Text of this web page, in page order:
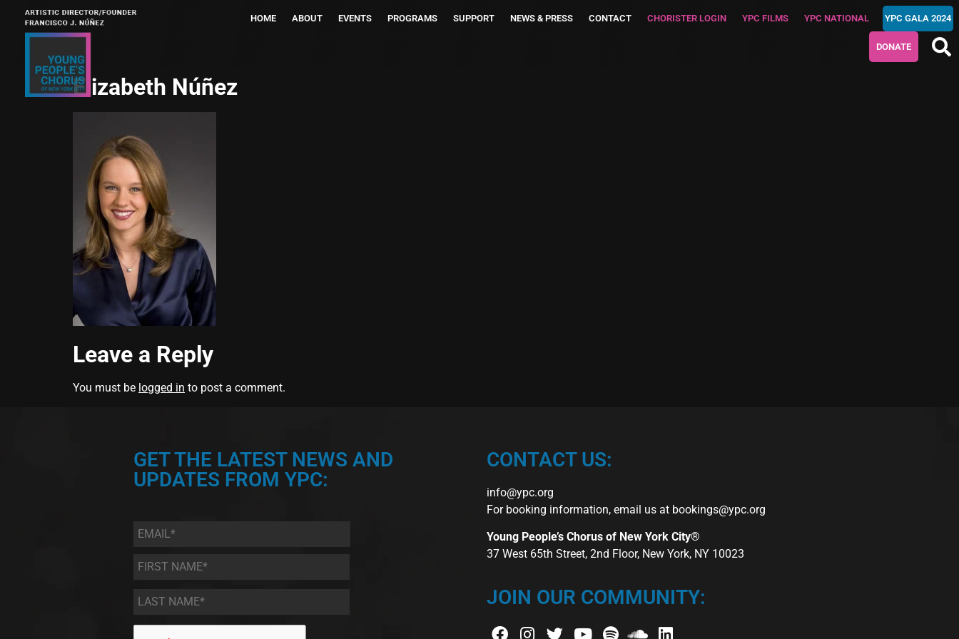
HOME ABOUT EVENTS PROGRAMS SUPPORT NEWS & PRESS CONTACT CHORISTER LOGIN YPC FILMS YPC NATIONAL YPC GALA 2024
DONATE
Elizabeth Núñez
Leave a Reply
You must be logged in to post a comment.
GET THE LATEST NEWS AND
UPDATES FROM YPC:
Email *
First
Name
*
Last
Name *
CONTACT US:
info@ypc.org
For booking information, email us at bookings@ypc.org
Young People’s Chorus of New York City®
37 West 65th Street, 2nd Floor, New York, NY 10023
JOIN OUR COMMUNITY: